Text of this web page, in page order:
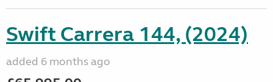
Swift Carrera 144, (2024)
added 6 months ago